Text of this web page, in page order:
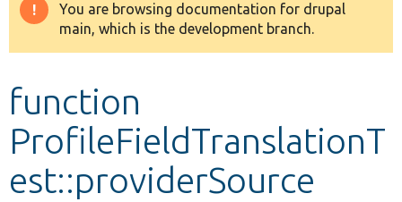
Other projects
Warning
message
You are browsing documentation for drupal
main, which is the development branch.
function
ProfileFieldTranslationT
est::providerSource